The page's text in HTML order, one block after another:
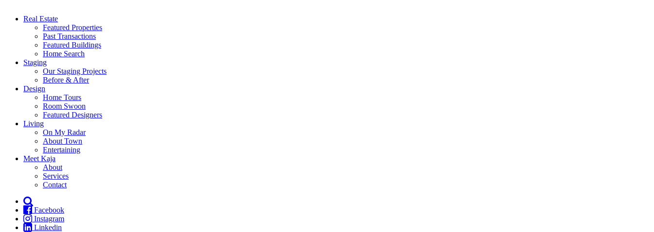
Real Estate
Featured Properties
Past Transactions
Featured Buildings
Home Search
Staging
Our Staging Projects
Before & After
Design
Home Tours
Room Swoon
Featured Designers
Living
On My Radar
About Town
Entertaining
Meet Kaja
About
Services
Contact
Facebook
Instagram
Linkedin